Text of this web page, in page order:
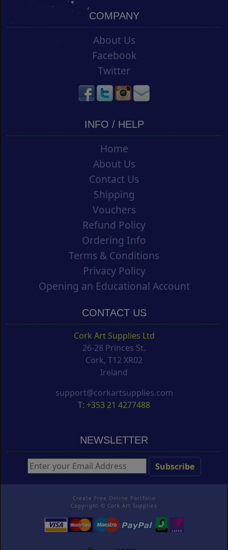
COMPANY
About Us
Facebook
Twitter
INFO / HELP
Home
About Us
Contact Us
Shipping
Vouchers
Refund Policy
Ordering Info
Terms & Conditions
Privacy Policy
Opening an Educational Account
CONTACT US
Cork Art Supplies Ltd
26-28 Princes St.
Cork, T12 XR02
Ireland
support@corkartsupplies.com
T: +353 21 4277488
NEWSLETTER
Create Free Online Portfolio
Copyright © Cork Art Supplies